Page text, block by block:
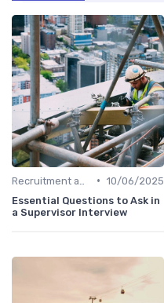
• 10/06/2025
Essential Questions to Ask in
a Supervisor Interview